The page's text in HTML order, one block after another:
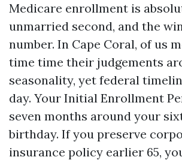
Medicare enrollment is
unmarried second, and the
number. In Cape Coral, of us
time time their judgements
seasonality, yet federal
day. Your Initial Enrollment
seven months around your
birthday. If you preserve
insurance policy earlier 65,